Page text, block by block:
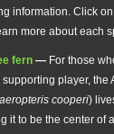
information. Click
more about each
fern — For those
player, the
cooperi)
it to be the center of